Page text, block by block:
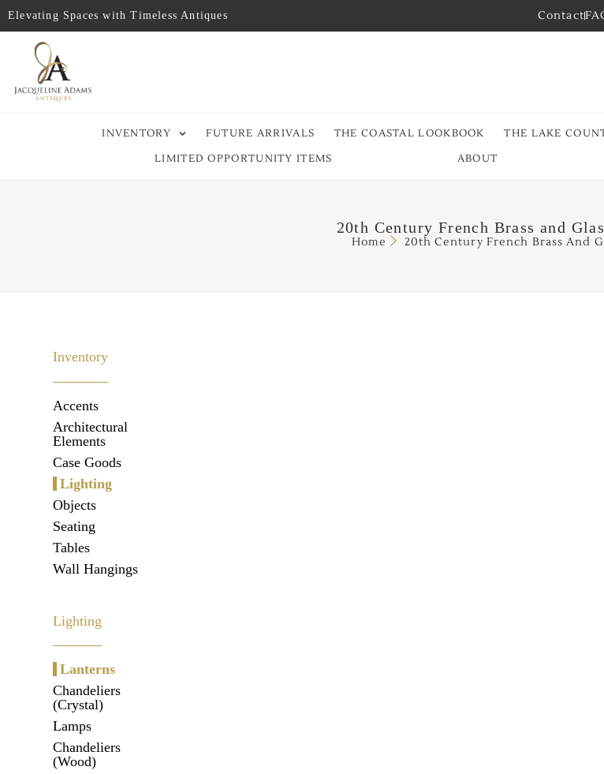
Elevating Spaces with Timeless Antiques Contact
INVENTORY FUTURE ARRIVALS THE COASTAL LOOKBOOK THE LAKE
LIMITED OPPORTUNITY ITEMS
ABOUT
20th Century French Brass and
Home 20th Century French Brass And
Inventory
Accents
Architectural
Elements
Case Goods
Lighting
Objects
Seating
Tables
Wall Hangings
Lighting
Lanterns
Chandeliers
(Crystal)
Lamps
Chandeliers
(Wood)